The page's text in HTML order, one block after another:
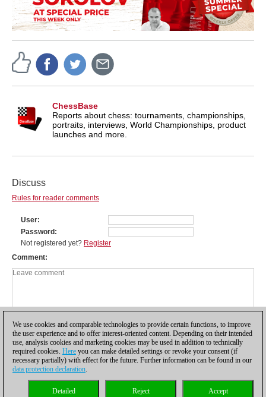
ChessBase
Reports about chess: tournaments, championships,
portraits, interviews, World Championships, product
launches and more.
Discuss
Rules for reader comments
User
Password
Not registered yet? Register
Comment
Privacy policy| |Cookies Management Licenses|
We use cookies and comparable technologies to provide certain functions, to improve
the user experience and to offer interest-oriented content. Depending on their intended
use, analysis cookies and marketing cookies may be used in addition to technically
required cookies. Here you can make detailed settings or revoke your consent (if
necessary partially) with effect for the future. Further information can be found in our
data protection declaration.
Accept
Reject
Detailed